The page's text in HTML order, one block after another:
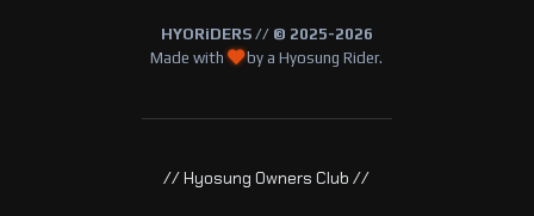
HYORiDERS // © 2025-2026
Made with
by a Hyosung Rider.
// Hyosung Owners Club //